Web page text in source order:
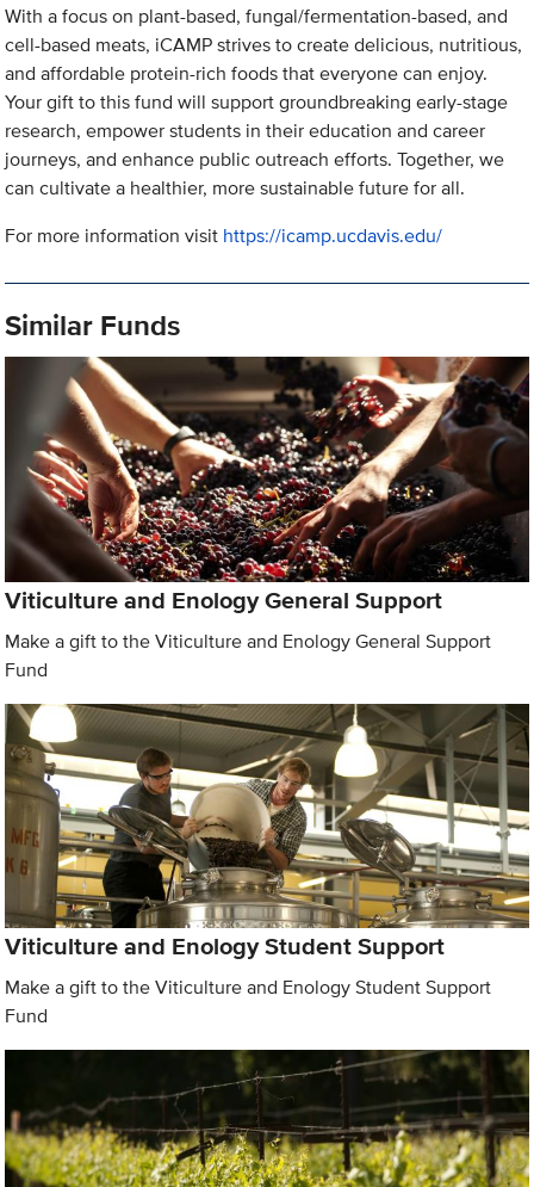
With a focus on plant-based, fungal/fermentation-based, and
cell-based meats, iCAMP strives to create delicious, nutritious,
and affordable protein-rich foods that everyone can enjoy.
Your gift to this fund will support groundbreaking early-stage
research, empower students in their education and career
journeys, and enhance public outreach efforts. Together, we
can cultivate a healthier, more sustainable future for all.
For more information visit https://icamp.ucdavis.edu/
Similar Funds
Viticulture and Enology General Support
Make a gift to the Viticulture and Enology General Support
Fund
Viticulture and Enology Student Support
Make a gift to the Viticulture and Enology Student Support
Fund